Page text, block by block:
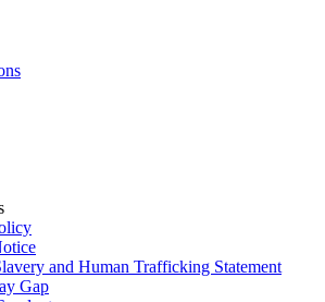
and Human Trafficking Statement
Gap